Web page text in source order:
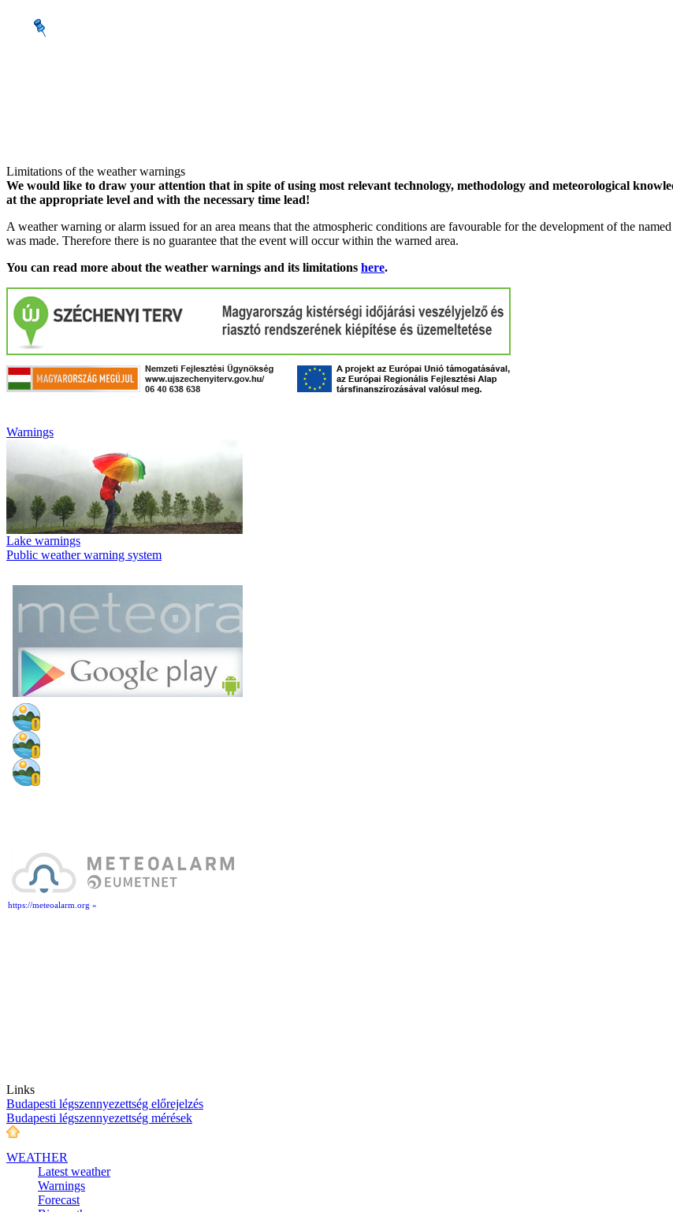
Limitations of the weather warnings
We would like to draw your attention that in spite of using most relevant technology, methodology and meteorological
at the appropriate level and with the necessary time lead!
A weather warning or alarm issued for an area means that the atmospheric conditions are favourable for the development of the
was made. Therefore there is no guarantee that the event will occur within the warned area.
You can read more about the weather warnings and its limitations here.
Warnings
Lake warnings
Public weather warning system
https://meteoalarm.org »
Links
Budapesti légszennyezettség előrejelzés
Budapesti légszennyezettség mérések
WEATHER
Latest weather
Warnings
Forecast